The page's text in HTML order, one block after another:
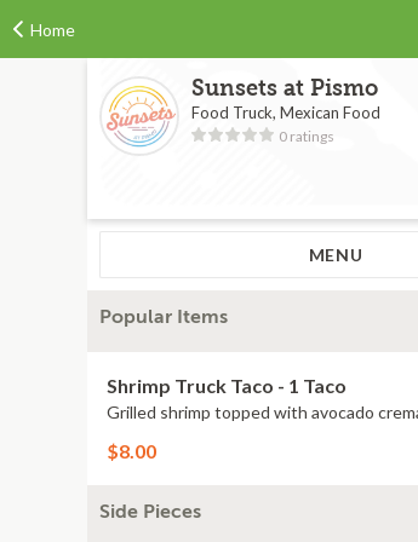
Home
Sunsets at Pismo
Food Truck, Mexican Food
0 ratings
MENU
Popular Items
Shrimp Truck Taco - 1 Taco
Grilled shrimp topped with avocado
$8.00
Side Pieces